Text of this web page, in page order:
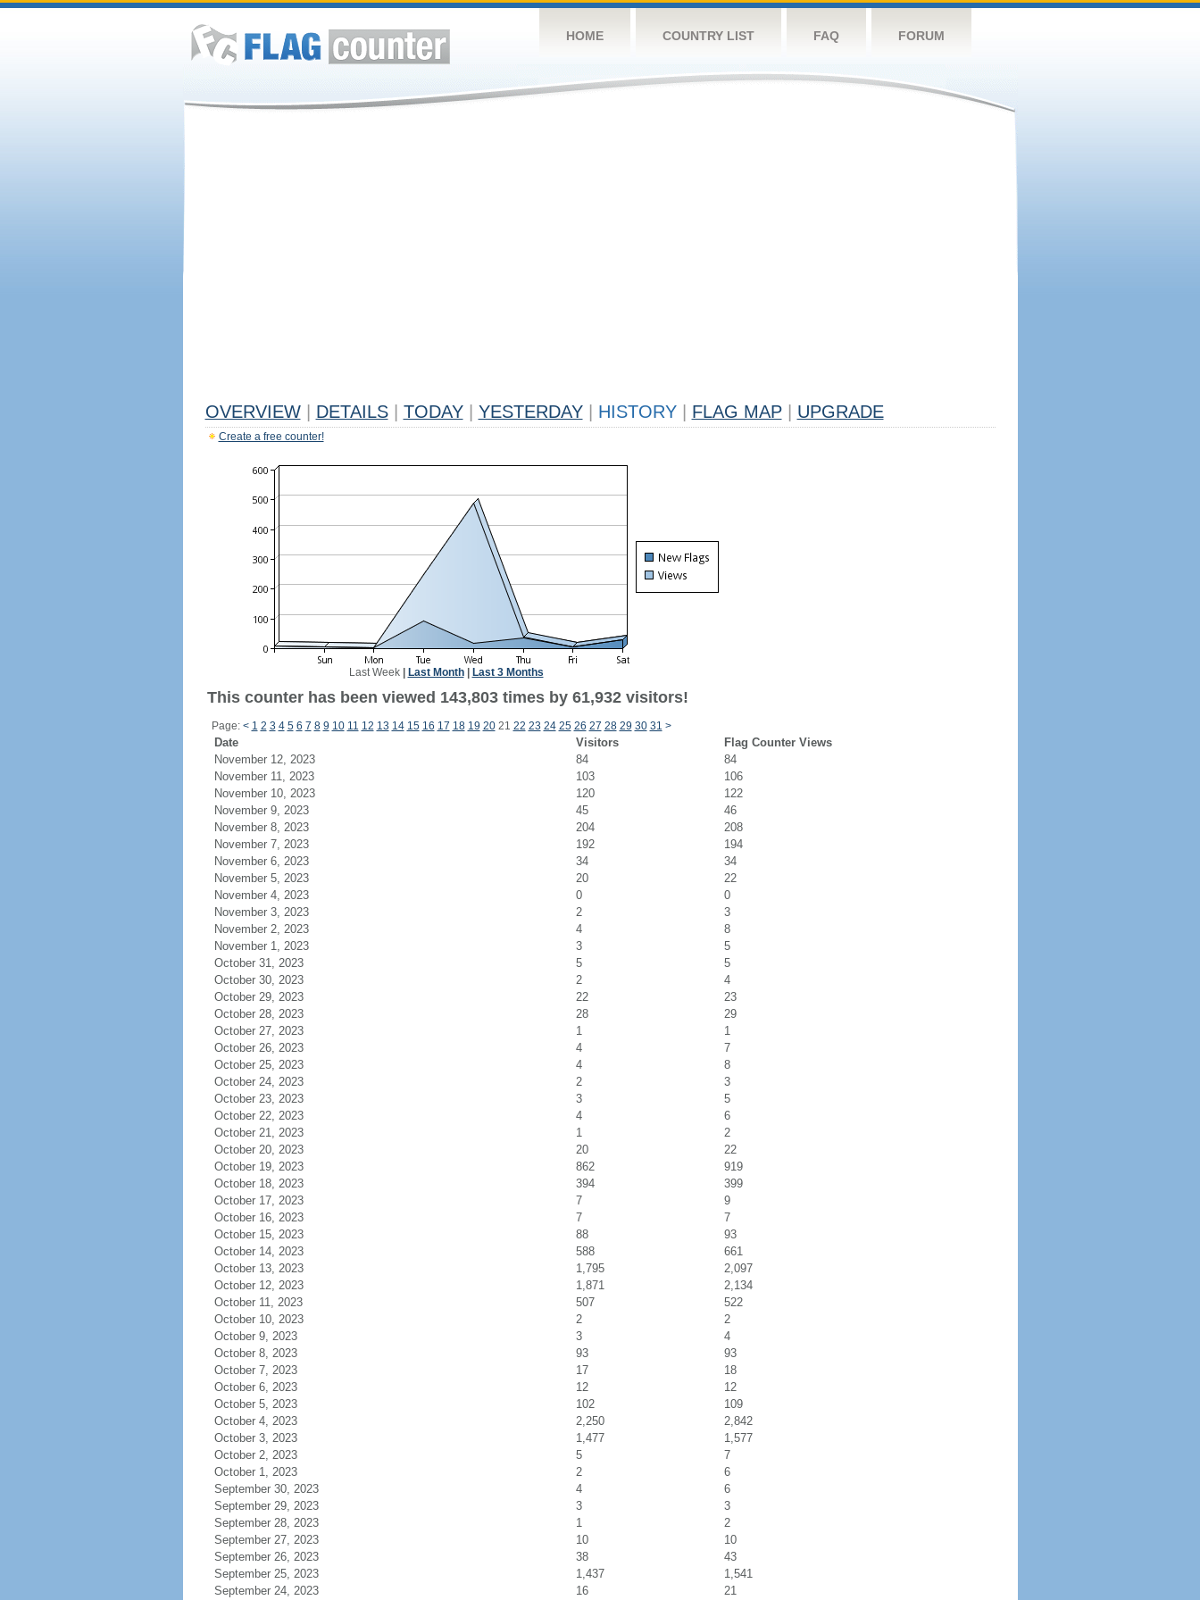
HOME COUNTRY LIST FAQ FORUM
OVERVIEW DETAILS TODAY YESTERDAY HISTORY FLAG MAP UPGRADE
Create a free counter!
Last Week| Last Month| Last 3 Months
This counter has been viewed 143,803 times by 61,932 visitors!
Page: < 1 2 3 4 5 6 7 8 9 10 11 12 13 14 15 16 17 18 19 2021 22 23 24 25 26 27 28 29 30 31 >
Date Visitors
Flag Counter Views
November 12, 2023
84
84
November 11, 2023
103
106
November 10, 2023
120
122
November 9, 2023
45
46
November 8, 2023
204
208
November 7, 2023
192
194
November 6, 2023
34
34
November 5, 2023
20
22
November 4, 2023
0
0
November 3, 2023
2
3
November 2, 2023
4
8
November 1, 2023
3
5
October 31, 2023
5
5
October 30, 2023
2
4
October 29, 2023
22
23
October 28, 2023
28
29
October 27, 2023
1
1
October 26, 2023
4
7
October 25, 2023
4
8
October 24, 2023
2
3
October 23, 2023
3
5
October 22, 2023
4
6
October 21, 2023
1
2
October 20, 2023
20
22
October 19, 2023
862
919
October 18, 2023
394
399
October 17, 2023
7
9
October 16, 2023
7
7
October 15, 2023
88
93
October 14, 2023
588
661
October 13, 2023
1,795
2,097
October 12, 2023
1,871
2,134
October 11, 2023
507
522
October 10, 2023
2
2
October 9, 2023
3
4
October 8, 2023
93
93
October 7, 2023
17
18
October 6, 2023
12
12
October 5, 2023
102
109
October 4, 2023
2,250
2,842
October 3, 2023
1,477
1,577
October 2, 2023
5
7
October 1, 2023
2
6
September 30, 2023
4
6
September 29, 2023
3
3
September 28, 2023
1
2
September 27, 2023
10
10
September 26, 2023
38
43
September 25, 2023
1,437
1,541
September 24, 2023
16 21